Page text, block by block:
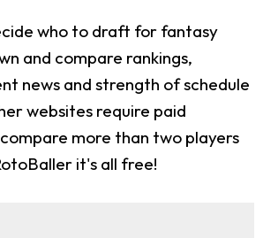
who to draft for fantasy
and compare rankings,
news and strength of schedule
websites require paid
more than two players
it's all free!